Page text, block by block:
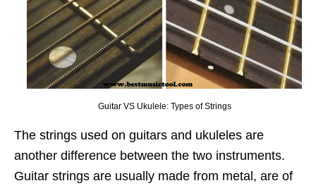
Guitar VS Ukulele: Types of Strings
The strings used on guitars and ukuleles are
another difference between the two instruments.
Guitar strings are usually made from metal, are of